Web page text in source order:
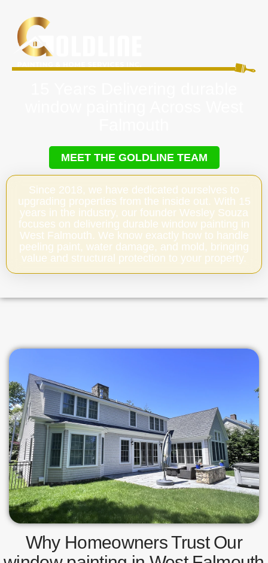
MEET THE GOLDLINE TEAM
Since 2018, we have dedicated ourselves to
upgrading properties from the inside out. With 15
years in the industry, our founder Wesley Souza
focuses on delivering durable window painting in
West Falmouth. We know exactly how to handle
peeling paint, water damage, and mold, bringing
value and structural protection to your property.
Why Homeowners Trust Our